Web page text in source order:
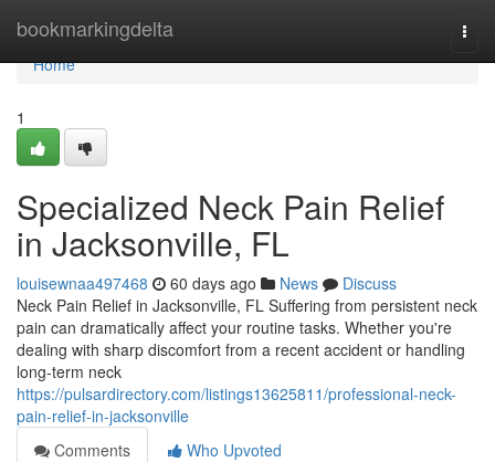
bookmarkingdelta
Home
Home
1
Specialized Neck Pain Relief
in Jacksonville, FL
louisewnaa497468 60 days ago News
Discuss
Neck Pain Relief in Jacksonville, FL Suffering from persistent neck
pain can dramatically affect your routine tasks. Whether you're
dealing with sharp discomfort from a recent accident or handling
long-term neck
https://pulsardirectory.com/listings13625811/professional-neck-
pain-relief-in-jacksonville
Comments
Who Upvoted